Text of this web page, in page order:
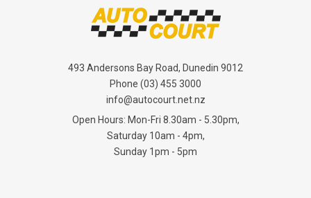
493 Andersons Bay Road, Dunedin 9012
Phone (03) 455 3000
info@autocourt.net.nz
Open Hours: Mon-Fri 8.30am - 5.30pm,
Saturday 10am - 4pm,
Sunday 1pm - 5pm